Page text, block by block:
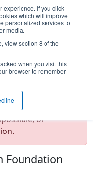
experience. If you click
which will improve
personalized services to
media.
view section 8 of the
when you visit this
browser to remember
Advantage
in
and data
or
Foundation